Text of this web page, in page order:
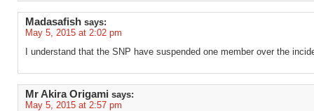
Madasafish says:
May 5, 2015 at 2:02 pm
I understand that the SNP have suspended one member over the
Mr Akira Origami says:
May 5, 2015 at 2:57 pm